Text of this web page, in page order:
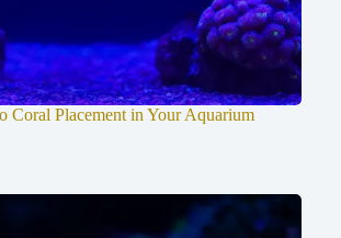
Coral Placement in Your Aquarium